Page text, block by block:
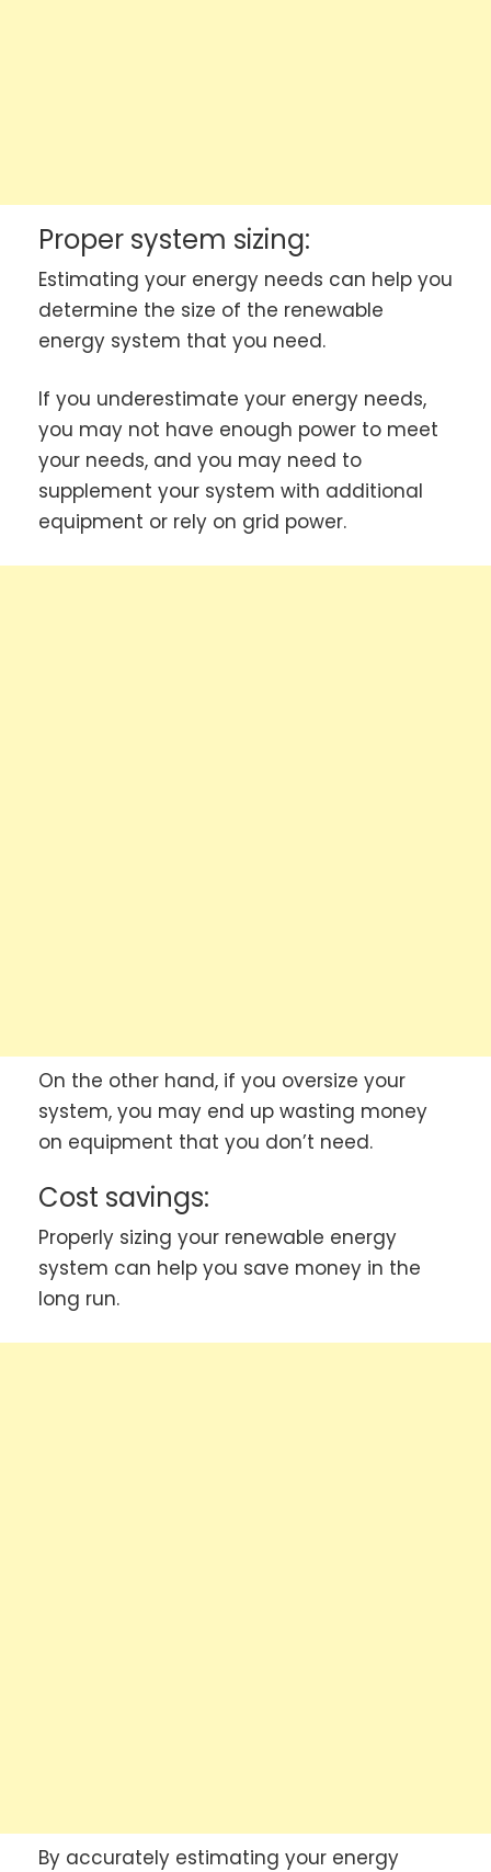
Proper system sizing:
Estimating your energy needs can help you
determine the size of the renewable
energy system that you need.
If you underestimate your energy needs,
you may not have enough power to meet
your needs, and you may need to
supplement your system with additional
equipment or rely on grid power.
On the other hand, if you oversize your
system, you may end up wasting money
on equipment that you don’t need.
Cost savings:
Properly sizing your renewable energy
system can help you save money in the
long run.
By accurately estimating your energy